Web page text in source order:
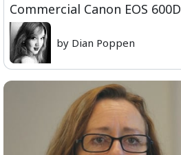
Commercial Canon EOS 600D
by Dian Poppen